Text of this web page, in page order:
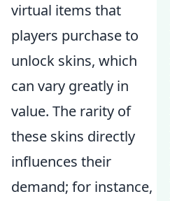
virtual items that
players purchase to
unlock skins, which
can vary greatly in
value. The rarity of
these skins directly
influences their
demand; for instance,